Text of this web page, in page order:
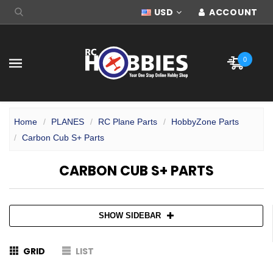
USD ACCOUNT
0
Home PLANES RC Plane Parts
HobbyZone Parts
Carbon Cub S+ Parts
CARBON CUB S+ PARTS
SHOW SIDEBAR
GRID LIST